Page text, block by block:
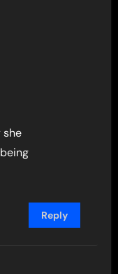
she
Reply